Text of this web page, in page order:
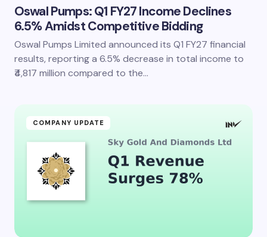
Oswal Pumps: Q1 FY27 Income Declines
6.5% Amidst Competitive Bidding
Oswal Pumps Limited announced its Q1 FY27 financial
results, reporting a 6.5% decrease in total income to
₹4,817 million compared to the…
COMPANY UPDATE